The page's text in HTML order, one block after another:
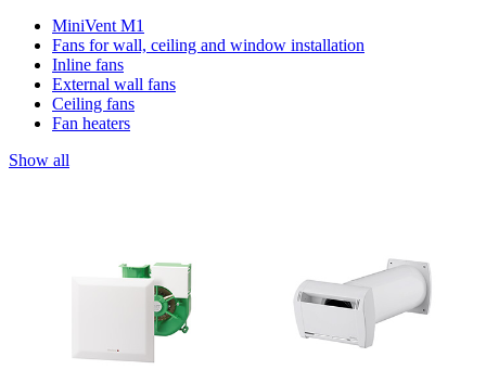
MiniVent M1
Fans for wall, ceiling and window installation
Inline fans
External wall fans
Ceiling fans
Fan heaters
Show all